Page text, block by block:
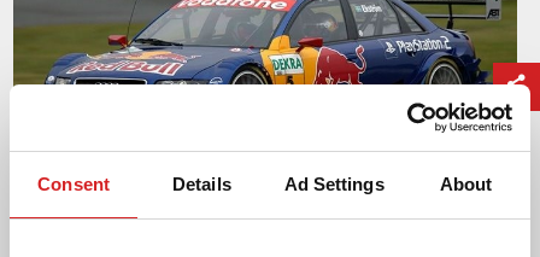
Consent Details Ad Settings About